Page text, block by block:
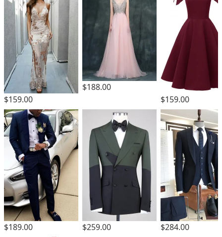
$159.00
$188.00
$159.00
$189.00 $259.00 $284.00